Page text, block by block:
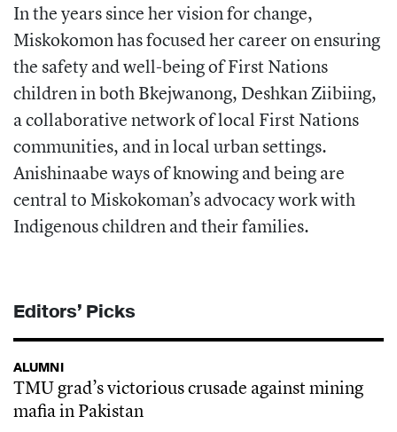
In the years since her vision for change,
Miskokomon has focused her career on ensuring
the safety and well-being of First Nations
children in both Bkejwanong, Deshkan Ziibiing,
a collaborative network of local First Nations
communities, and in local urban settings.
Anishinaabe ways of knowing and being are
central to Miskokoman’s advocacy work with
Indigenous children and their families.
Editors’ Picks
ALUMNI
TMU grad’s victorious crusade against mining
mafia in Pakistan